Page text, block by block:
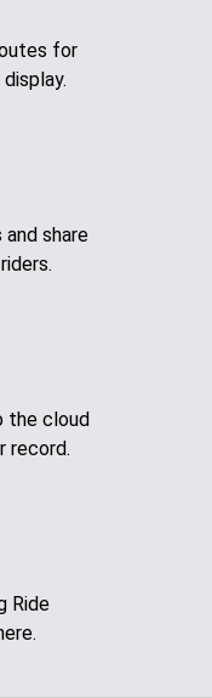
for
share
the cloud
record.
Ride